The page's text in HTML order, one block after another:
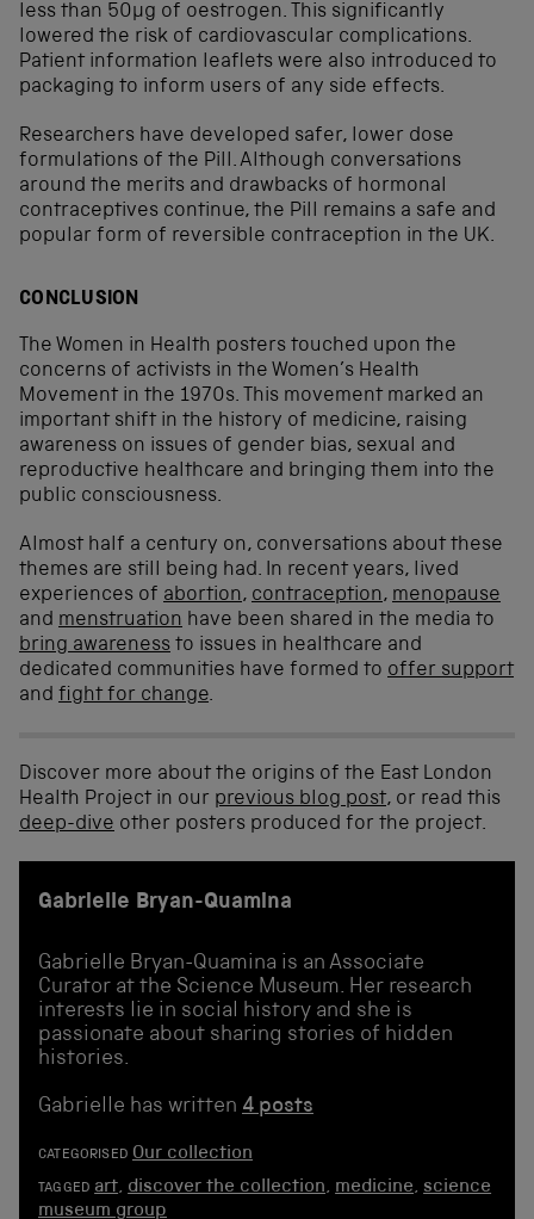
less than 50µg of oestrogen. This significantly
lowered the risk of cardiovascular complications.
Patient information leaflets were also introduced to
packaging to inform users of any side effects.
Researchers have developed safer, lower dose
formulations of the Pill. Although conversations
around the merits and drawbacks of hormonal
contraceptives continue, the Pill remains a safe and
popular form of reversible contraception in the UK.
CONCLUSION
The Women in Health posters touched upon the
concerns of activists in the Women’s Health
Movement in the 1970s. This movement marked an
important shift in the history of medicine, raising
awareness on issues of gender bias, sexual and
reproductive healthcare and bringing them into the
public consciousness.
Almost half a century on, conversations about these
themes are still being had. In recent years, lived
experiences of abortion, contraception, menopause
and menstruation have been shared in the media to
bring awareness to issues in healthcare and
dedicated communities have formed to offer support
and fight for change.
Discover more about the origins of the East London
Health Project in our previous blog post, or read this
deep-dive other posters produced for the project.
Gabrielle Bryan-Quamina
Gabrielle Bryan-Quamina is an Associate
Curator at the Science Museum. Her research
interests lie in social history and she is
passionate about sharing stories of hidden
histories.
Gabrielle has written 4 posts
CATEGORISED Our collection
TAGGED art, discover the collection, medicine, science
museum group